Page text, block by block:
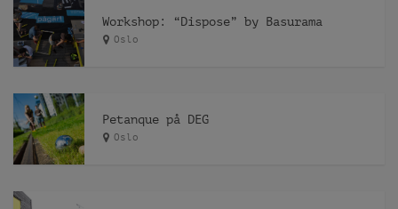
Workshop: “Dispose” by Basurama
Oslo
Petanque på DEG
Oslo